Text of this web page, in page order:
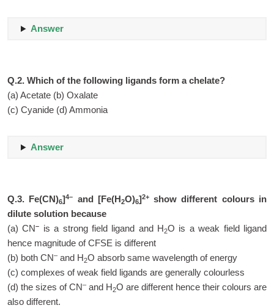
Answer
Q.2. Which of the following ligands form a chelate?
(a) Acetate (b) Oxalate
(c) Cyanide (d) Ammonia
Answer
Q.3. Fe(CN)6]4– and [Fe(H2O)6]2+show different colours in
dilute solution because
(a) CN– is a strong field ligand and H2O is a weak field ligand
hence magnitude of CFSE is different
(b) both CN– and H2O absorb same wavelength of energy
(c) complexes of weak field ligands are generally colourless
(d) the sizes of CN– and H2O are different hence their colours are
also different.